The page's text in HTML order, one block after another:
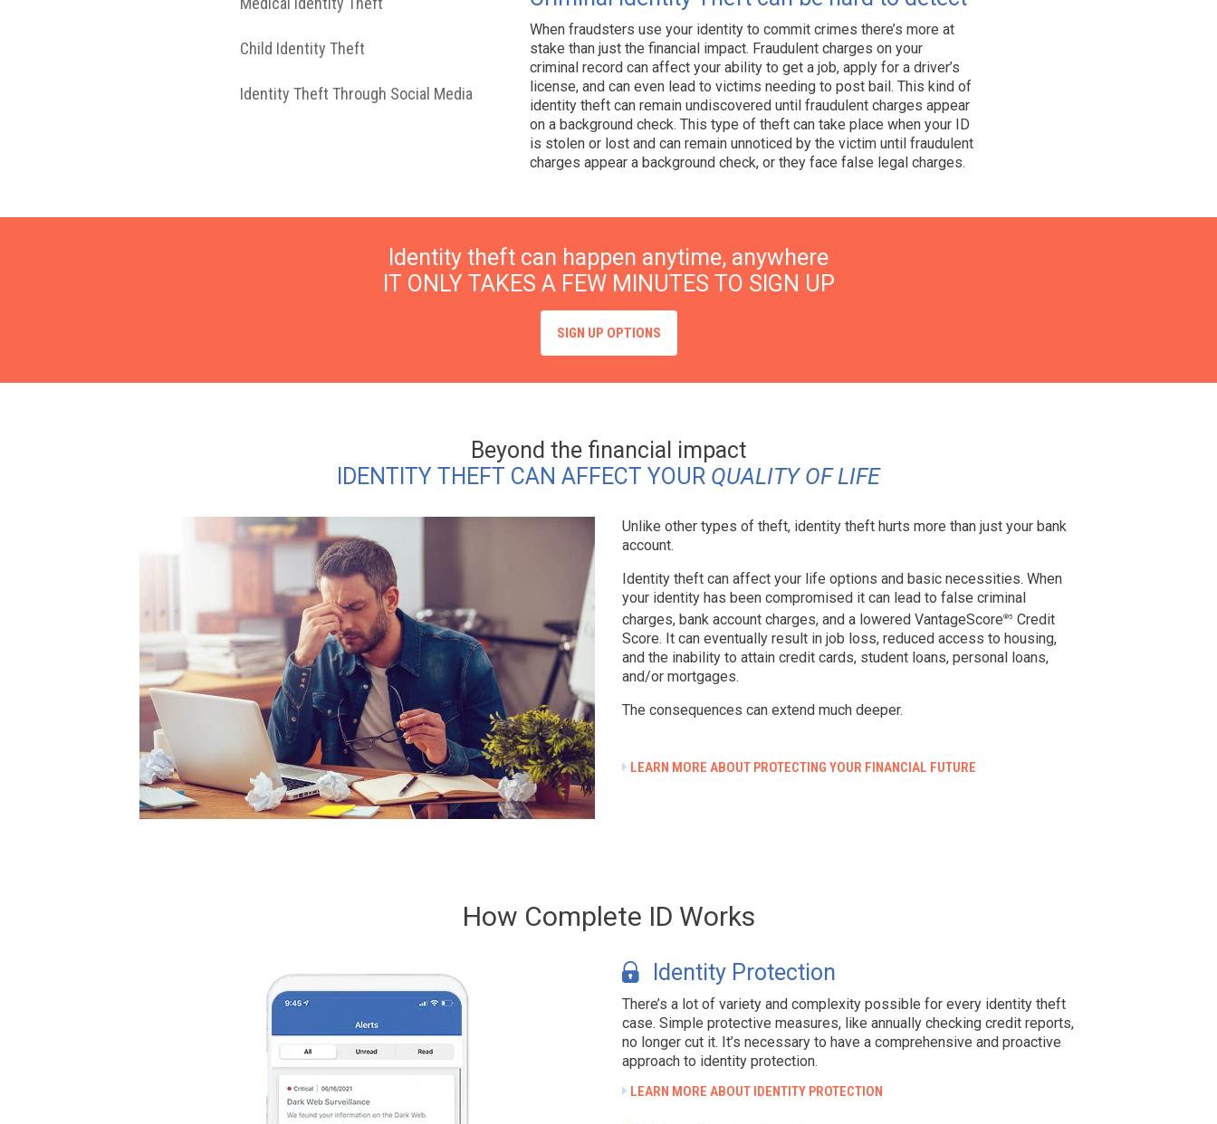
Child Identity Theft
Identity Theft Through Social Media
When fraudsters use your identity to commit crimes there’s more at
stake than just the financial impact. Fraudulent charges on your
criminal record can affect your ability to get a job, apply for a driver’s
license, and can even lead to victims needing to post bail. This kind of
identity theft can remain undiscovered until fraudulent charges appear
on a background check. This type of theft can take place when your ID
is stolen or lost and can remain unnoticed by the victim until fraudulent
charges appear a background check, or they face false legal charges.
Identity theft can happen anytime, anywhere
IT ONLY TAKES A FEW MINUTES TO SIGN UP
SIGN UP OPTIONS
Beyond the financial impact
IDENTITY THEFT CAN AFFECT YOUR QUALITY OF LIFE
Unlike other types of theft, identity theft hurts more than just your bank
account.
Identity theft can affect your life options and basic necessities. When
your identity has been compromised it can lead to false criminal
charges, bank account charges, and a lowered VantageScore®5 Credit
Score. It can eventually result in job loss, reduced access to housing,
and the inability to attain credit cards, student loans, personal loans,
and/or mortgages.
The consequences can extend much deeper.
LEARN MORE ABOUT PROTECTING YOUR FINANCIAL FUTURE
How Complete ID Works
Identity Protection
There’s a lot of variety and complexity possible for every identity theft
case. Simple protective measures, like annually checking credit reports,
no longer cut it. It’s necessary to have a comprehensive and proactive
approach to identity protection.
LEARN MORE ABOUT IDENTITY PROTECTION